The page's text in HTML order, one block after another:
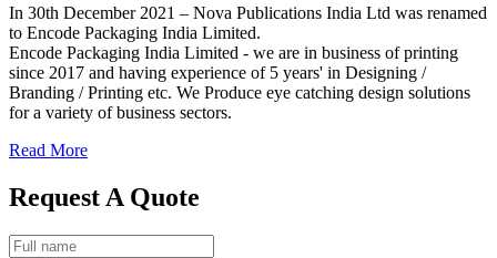
In 30th December 2021 – Nova Publications India Ltd was renamed
to Encode Packaging India Limited.
Encode Packaging India Limited - we are in business of printing
since 2017 and having experience of 5 years' in Designing /
Branding / Printing etc. We Produce eye catching design solutions
for a variety of business sectors.
Read More
Request A Quote